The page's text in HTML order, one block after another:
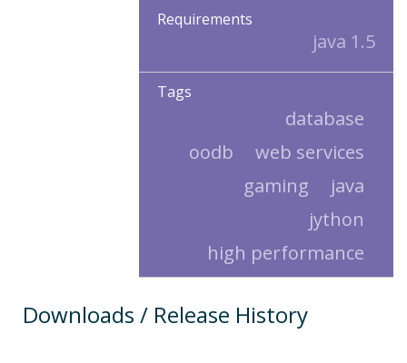
Requirements
java 1.5
Tags
database
web services
oodb
java
gaming
jython
high performance
Downloads / Release History